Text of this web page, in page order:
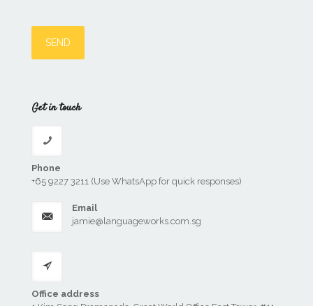
Get in touch
Phone
+65 9227 3211 (Use WhatsApp for quick responses)
Email
jamie@languageworks.com.sg
Office address